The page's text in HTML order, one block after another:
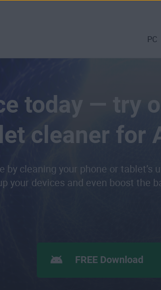
PC
today — try
cleaner for
by cleaning your phone or
your devices and even boost the
FREE Download